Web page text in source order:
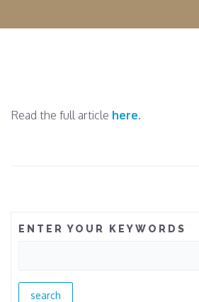
Read the full article here.
ENTER YOUR KEYWORDS